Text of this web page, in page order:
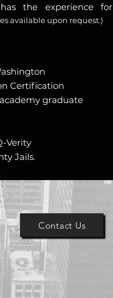
Certification
graduate
Verity
Jails.
the experience for
available upon request.)
Contact Us